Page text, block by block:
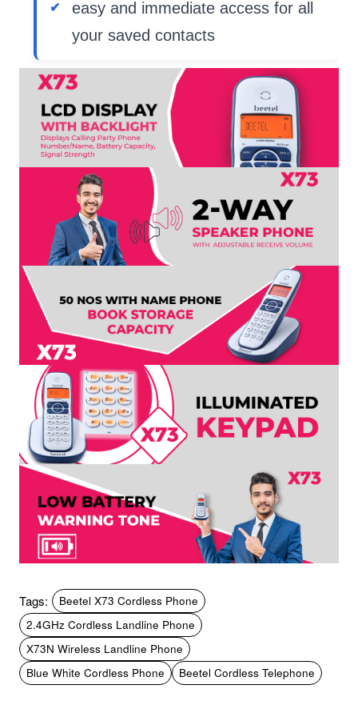
easy and immediate access for all
your saved contacts
Tags:
Beetel X73 Cordless Phone
2.4GHz Cordless Landline Phone
X73N Wireless Landline Phone
Blue White Cordless Phone
Beetel Cordless Telephone